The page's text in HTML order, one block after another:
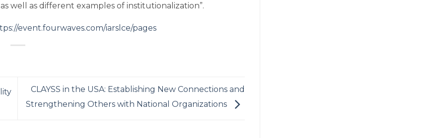
well as different examples of institutionalization”.
event.fourwaves.com/iarslce/pages
CLAYSS in the USA: Establishing New Connections and
Strengthening Others with National Organizations